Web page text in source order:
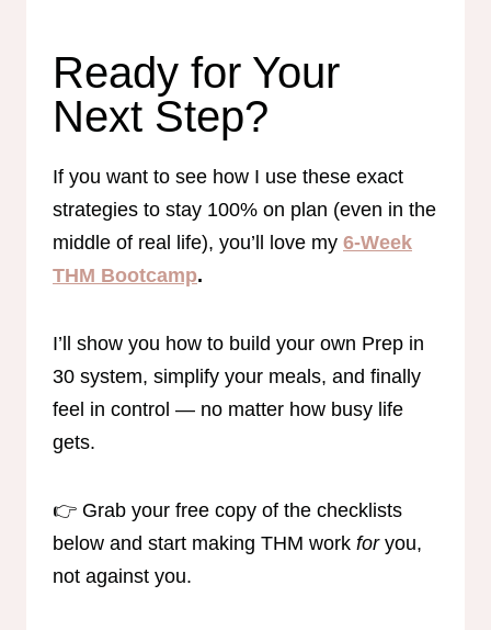
Ready for Your
Next Step?
If you want to see how I use these exact
strategies to stay 100% on plan (even in the
middle of real life), you’ll love my 6-Week
THM Bootcamp.
I’ll show you how to build your own Prep in
30 system, simplify your meals, and finally
feel in control — no matter how busy life
gets.
👉 Grab your free copy of the checklists
below and start making THM work foryou,
not against you.